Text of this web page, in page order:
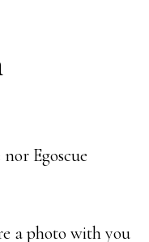
Egoscue
a photo with you